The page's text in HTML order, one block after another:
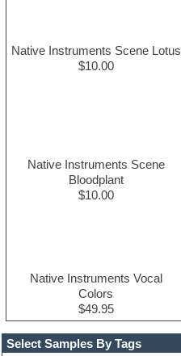
Select Samples By Tags
Native Instruments Scene Lotus
$10.00
Native Instruments Scene
Bloodplant
$10.00
Native Instruments Vocal
Colors
$49.95